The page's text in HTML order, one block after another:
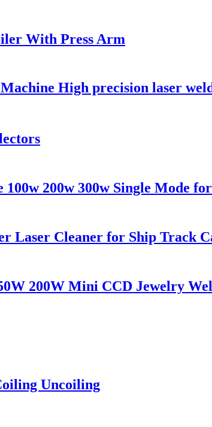
With Press Arm
High precision laser
200w 300w Single Mode
Laser Cleaner for Ship Track
200W Mini CCD Jewelry
Uncoiling